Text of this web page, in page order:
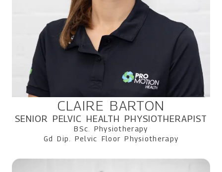
CLAIRE BARTON
SENIOR PELVIC HEALTH PHYSIOTHERAPIST
BSc. Physiotherapy
Gd Dip. Pelvic Floor Physiotherapy